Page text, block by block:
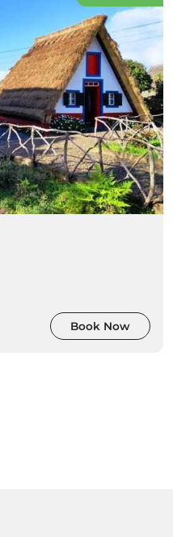
Book Now